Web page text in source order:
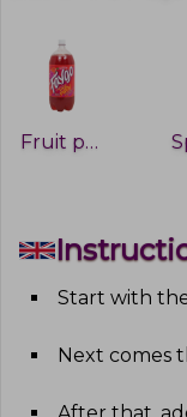
Fruit punch
Start with
Next comes